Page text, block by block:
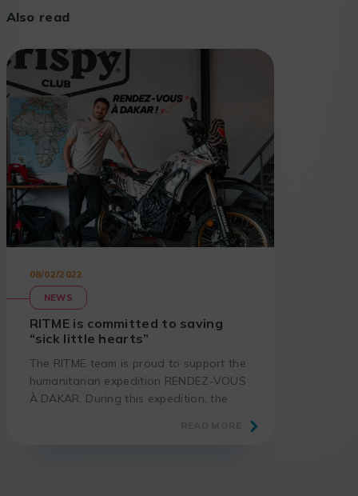
Also read
08/02/2022
NEWS
RITME is committed to saving
“sick little hearts”
The RITME team is proud to support the
humanitarian expedition RENDEZ-VOUS
À DAKAR. During this expedition, the